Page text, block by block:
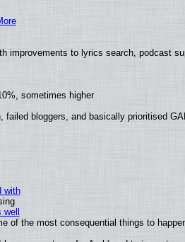
improvements to lyrics search, podcast
sometimes higher
bloggers, and basically prioritised
with
of the most consequential things to